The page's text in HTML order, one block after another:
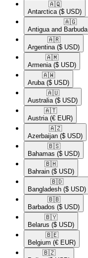
🇦🇶​
Antarctica ($ USD)
🇦🇬​
Antigua and Barbuda
🇦🇷​
Argentina ($ USD)
🇦🇲​
Armenia ($ USD)
🇦🇼​
Aruba ($ USD)
🇦🇺​
Australia ($ USD)
🇦🇹​
Austria (€ EUR)
🇦🇿​
Azerbaijan ($ USD)
🇧🇸​
Bahamas ($ USD)
🇧🇭​
Bahrain ($ USD)
🇧🇩​
Bangladesh ($ USD)
🇧🇧​
Barbados ($ USD)
🇧🇾​
Belarus ($ USD)
🇧🇪​
Belgium (€ EUR)
🇧🇿​